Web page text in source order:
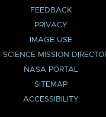
FEEDBACK
PRIVACY
IMAGE USE
SCIENCE MISSION
NASA PORTAL
SITEMAP
ACCESSIBILITY